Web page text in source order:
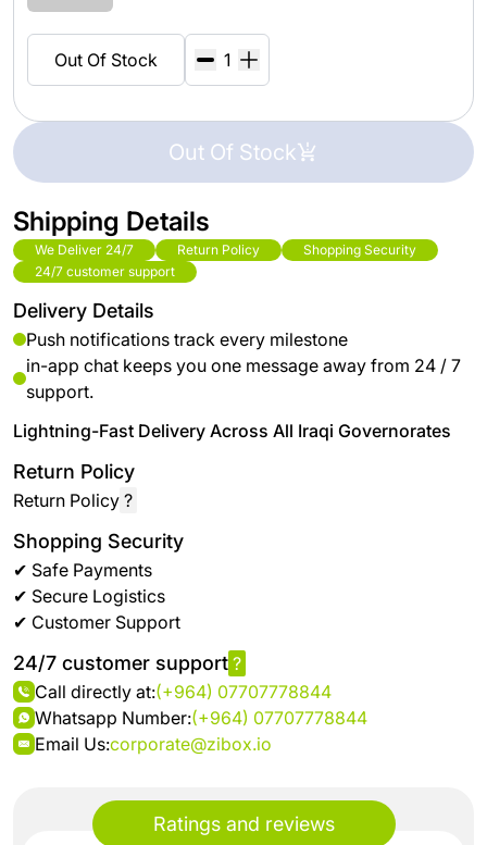
Ratings and reviews
Out Of Stock
Out Of Stock
Shipping Details
We Deliver 24/7 Return Policy
Shopping Security
24/7 customer support
Delivery Details
Push notifications track every milestone
in-app chat keeps you one message away from 24 / 7
support.
Lightning-Fast Delivery Across All Iraqi Governorates
Return Policy
Return Policy ?
Shopping Security
✔ Safe Payments
✔ Secure Logistics
✔ Customer Support
24/7 customer support ?
Call directly at:(+964) 07707778844
Whatsapp Number:(+964) 07707778844
Email Us:corporate@zibox.io